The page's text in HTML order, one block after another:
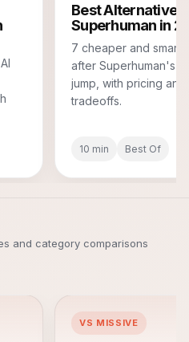
Best Alternatives
Superhuman in
7 cheaper and
after Superhuman's
jump, with pricing
tradeoffs.
10 min Best Of
and category comparisons
VS MISSIVE